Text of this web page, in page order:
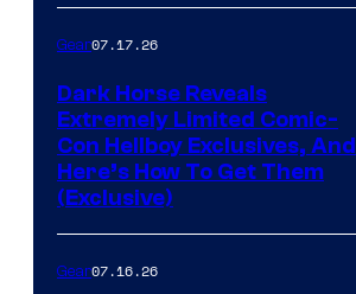
Gear07.17.26
Dark Horse Reveals
Extremely Limited Comic-
Con Hellboy Exclusives, And
Here’s How To Get Them
(Exclusive)
Gear07.16.26